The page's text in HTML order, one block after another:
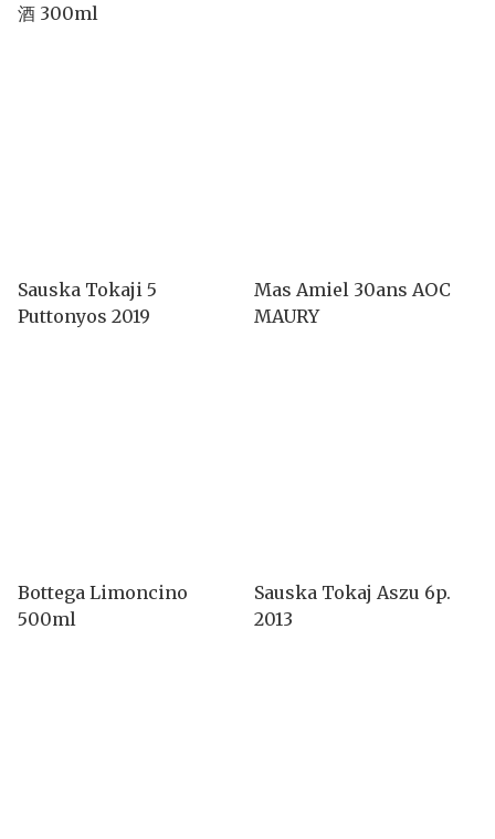
酒 300ml
Sauska Tokaji 5
Puttonyos 2019
Mas Amiel 30ans AOC
MAURY
Bottega Limoncino
500ml
Sauska Tokaj Aszu 6p.
2013